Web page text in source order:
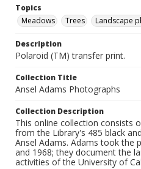
Topics
Meadows
Trees Landscape
Description
Polaroid (TM) transfer print.
Collection Title
Ansel Adams Photographs
Collection Description
This online collection consists
from the Library's 485 black
Ansel Adams. Adams took the
and 1968; they document the
activities of the University of